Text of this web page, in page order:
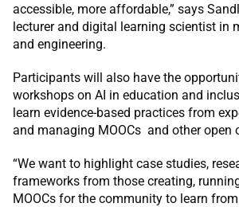
accessible, more affordable,” says
lecturer and digital learning scientist in
and engineering.
Participants will also have the
workshops on AI in education and
learn evidence-based practices from
and managing MOOCs and other open
“We want to highlight case studies,
frameworks from those creating,
MOOCs for the community to learn